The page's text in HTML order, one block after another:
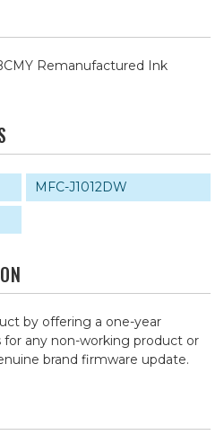
Remanufactured Ink
MFC-J1012DW
by offering a one-year
any non-working product or
brand firmware update.